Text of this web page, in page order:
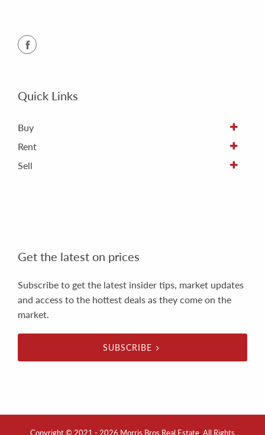
Quick Links
Buy
Rent
Sell
Get the latest on prices
Subscribe to get the latest insider tips, market updates
and access to the hottest deals as they come on the
market.
SUBSCRIBE
Copyright © 2021 - 2026 Morris Bros Real Estate, All Rights